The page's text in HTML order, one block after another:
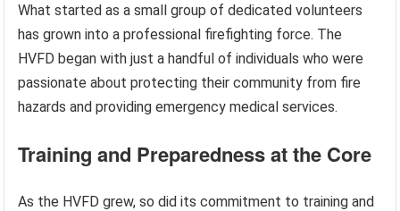
What started as a small group of dedicated volunteers
has grown into a professional firefighting force. The
HVFD began with just a handful of individuals who were
passionate about protecting their community from fire
hazards and providing emergency medical services.
Training and Preparedness at the Core
As the HVFD grew, so did its commitment to training and